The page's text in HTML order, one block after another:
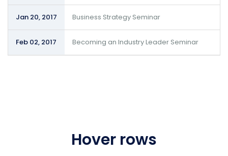
Jan 20, 2017 Business Strategy Seminar
Feb 02, 2017 Becoming an Industry Leader Seminar
Hover rows